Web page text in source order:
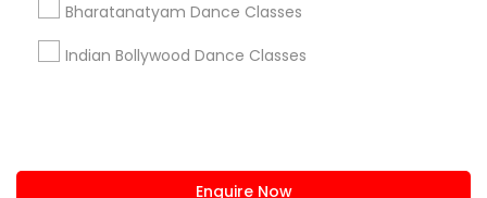
Bharatanatyam Dance Classes
Indian Bollywood Dance Classes
Enquire Now
About us Contact us
Terms & Conditions
Privacy Policy
Advertise with us Copyright Policy